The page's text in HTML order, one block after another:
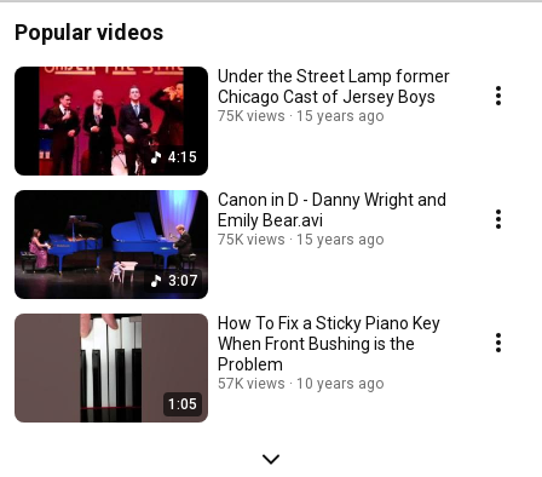
Popular videos
4:15
Under the Street Lamp former
Chicago Cast of Jersey Boys
75K views 15 years ago
3:07
Canon in D - Danny Wright and
Emily Bear.avi
75K views 15 years ago
1:05
How To Fix a Sticky Piano Key
When Front Bushing is the
Problem
57K views 10 years ago